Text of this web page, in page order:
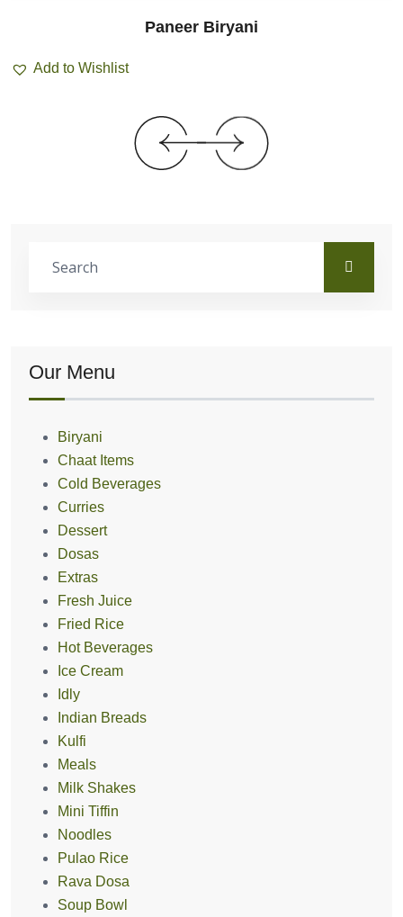
Paneer Biryani
Add to Wishlist
Our Menu
Biryani
Chaat Items
Cold Beverages
Curries
Dessert
Dosas
Extras
Fresh Juice
Fried Rice
Hot Beverages
Ice Cream
Idly
Indian Breads
Kulfi
Meals
Milk Shakes
Mini Tiffin
Noodles
Pulao Rice
Rava Dosa
Soup Bowl